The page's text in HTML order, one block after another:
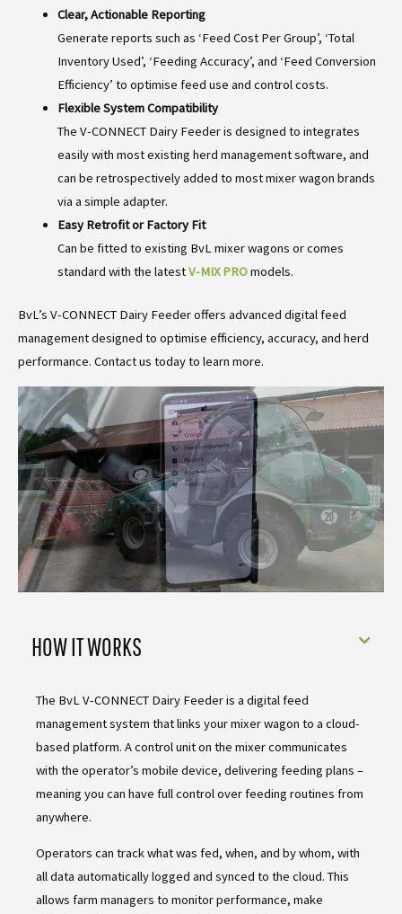
Clear, Actionable Reporting
Generate reports such as ‘Feed Cost Per Group’, ‘Total
Inventory Used’, ‘Feeding Accuracy’, and ‘Feed Conversion
Efficiency’ to optimise feed use and control costs.
Flexible System Compatibility
The V-CONNECT Dairy Feeder is designed to integrates
easily with most existing herd management software, and
can be retrospectively added to most mixer wagon brands
via a simple adapter.
Easy Retrofit or Factory Fit
Can be fitted to existing BvL mixer wagons or comes
standard with the latestV-MIX PROmodels.
BvL’s V-CONNECT Dairy Feeder offers advanced digital feed
management designed to optimise efficiency, accuracy, and herd
performance. Contact us today to learn more.
HOW IT WORKS
The BvL V-CONNECT Dairy Feeder is a digital feed
management system that links your mixer wagon to a cloud-
based platform. A control unit on the mixer communicates
with the operator’s mobile device, delivering feeding plans –
meaning you can have full control over feeding routines from
anywhere.
Operators can track what was fed, when, and by whom, with
all data automatically logged and synced to the cloud. This
allows farm managers to monitor performance, make